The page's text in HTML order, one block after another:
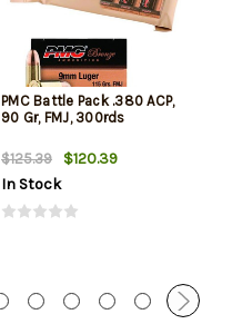
PMC Battle Pack .380 ACP,
90 Gr, FMJ, 300rds
$125.39
$120.39
In Stock